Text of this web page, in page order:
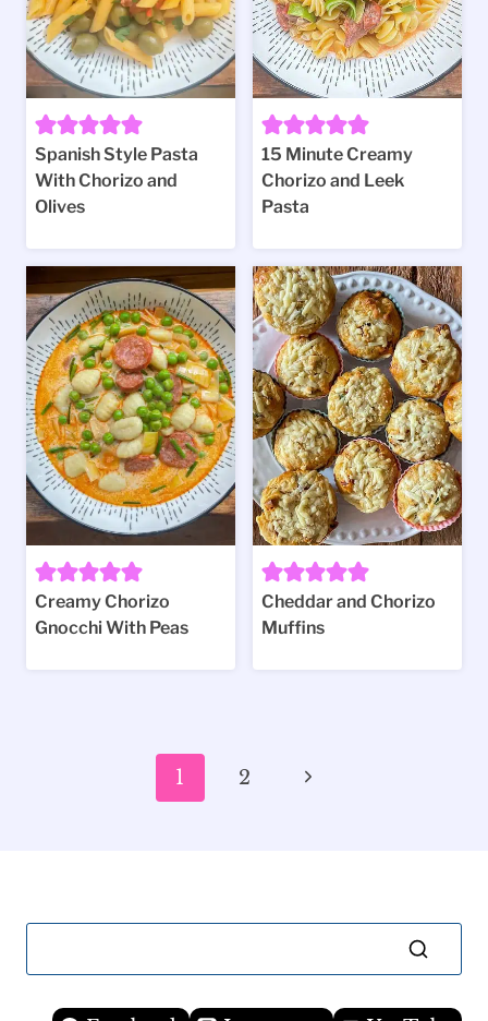
Spanish Style Pasta
With Chorizo and
Olives
15 Minute Creamy
Chorizo and Leek
Pasta
Creamy Chorizo
Gnocchi With Peas
Cheddar and Chorizo
Muffins
navigation1 2
Next